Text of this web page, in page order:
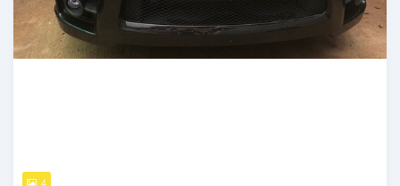
4